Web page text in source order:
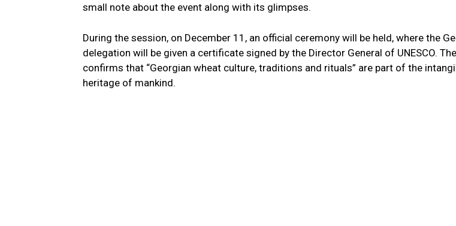
small note about the event along with its glimpses.
During the session, on December 11, an official ceremony will be held, where the
delegation will be given a certificate signed by the Director General of UNESCO.
confirms that “Georgian wheat culture, traditions and rituals” are part of the
heritage of mankind.